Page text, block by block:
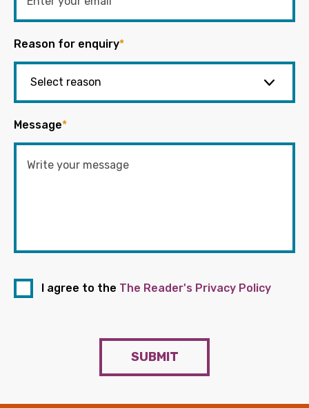
Reason for enquiry*
Message*
I agree to the The Reader's Privacy Policy
SUBMIT